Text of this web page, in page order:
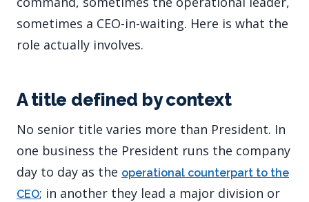
sometimes a CEO-in-waiting. Here is what the
role actually involves.
A title defined by context
No senior title varies more than President. In
one business the President runs the company
day to day as the operational counterpart to the
CEO; in another they lead a major division or